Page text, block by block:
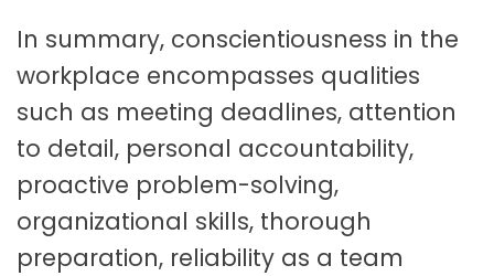
In summary, conscientiousness in the
workplace encompasses qualities
such as meeting deadlines, attention
to detail, personal accountability,
proactive problem-solving,
organizational skills, thorough
preparation, reliability as a team